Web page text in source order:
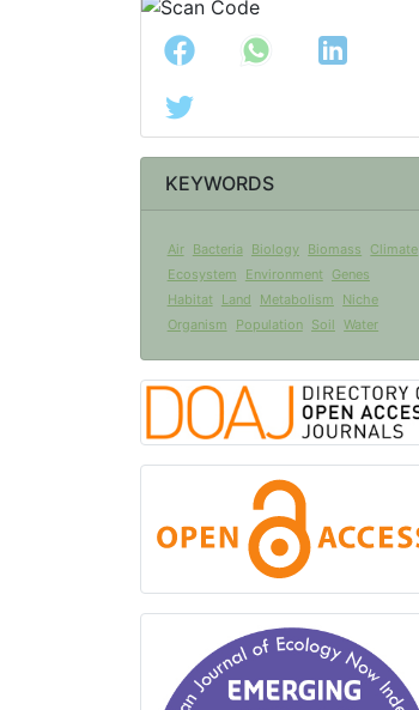
KEYWORDS
Air Bacteria Biology Biomass
Climate
Ecosystem
Environment Genes
Habitat
Land Metabolism
Niche
Organism
Population Soil Water